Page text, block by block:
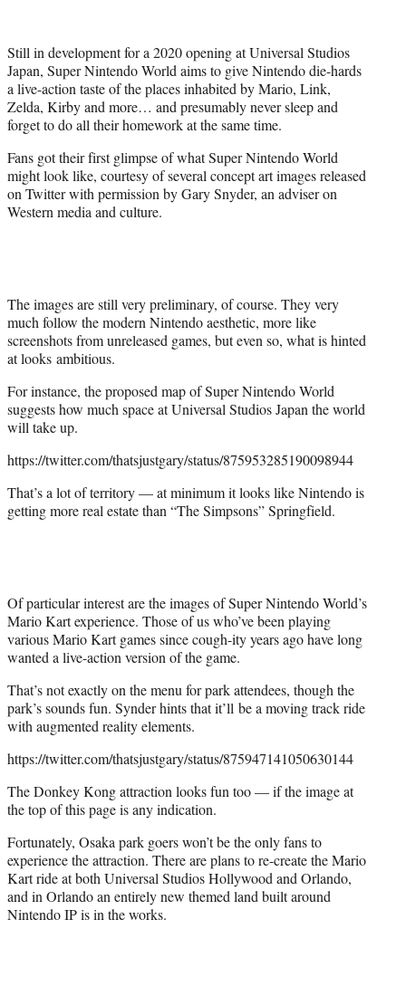
r
)
Still in development for a 2020 opening at Universal Studios
Japan, Super Nintendo World aims to give Nintendo die-hards
a live-action taste of the places inhabited by Mario, Link,
Zelda, Kirby and more… and presumably never sleep and
forget to do all their homework at the same time.
Fans got their first glimpse of what Super Nintendo World
might look like, courtesy of several concept art images released
on Twitter with permission by Gary Snyder, an adviser on
Western media and culture.
The images are still very preliminary, of course. They very
much follow the modern Nintendo aesthetic, more like
screenshots from unreleased games, but even so, what is hinted
at looks ambitious.
For instance, the proposed map of Super Nintendo World
suggests how much space at Universal Studios Japan the world
will take up.
https://twitter.com/thatsjustgary/status/875953285190098944
That’s a lot of territory — at minimum it looks like Nintendo is
getting more real estate than “The Simpsons” Springfield.
Of particular interest are the images of Super Nintendo World’s
Mario Kart experience. Those of us who’ve been playing
various Mario Kart games since cough-ity years ago have long
wanted a live-action version of the game.
That’s not exactly on the menu for park attendees, though the
park’s sounds fun. Synder hints that it’ll be a moving track ride
with augmented reality elements.
https://twitter.com/thatsjustgary/status/875947141050630144
The Donkey Kong attraction looks fun too — if the image at
the top of this page is any indication.
Fortunately, Osaka park goers won’t be the only fans to
experience the attraction. There are plans to re-create the Mario
Kart ride at both Universal Studios Hollywood and Orlando,
and in Orlando an entirely new themed land built around
Nintendo IP is in the works.